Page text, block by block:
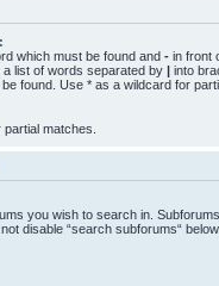
which must be found and - in front
list of words separated by | into
found. Use * as a wildcard for
matches.
you wish to search in.
disable “search subforums“ below.